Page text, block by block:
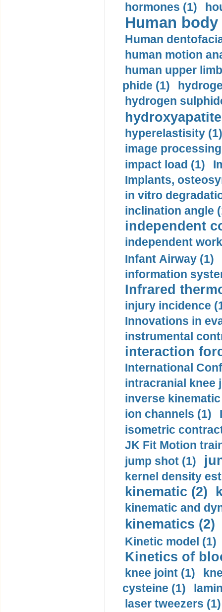
hormones (1)
Human
Human
human motion
human upper
phide (1)
hydrogen
hyperelastisity (1)
image
impact load (1)
Implants,
in vitro
inclination angle
independent
independent
Infant Airway (1)
information
Infrared
injury incidence
Innovations in
instrumental
interaction
International
intracranial knee
inverse
ion channels (1)
isometric
JK Fit Motion
jump shot (1)
kernel density
kinematic (2)
kinematic and
kinematics (2)
Kinetic model (1)
Kinetics of
knee joint (1)
cysteine (1)
laser tweezers (1)